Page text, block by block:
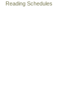
Reading Schedules